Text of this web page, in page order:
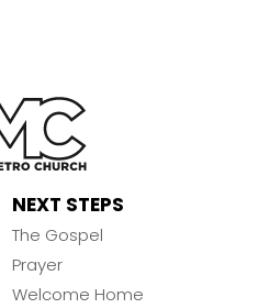
NEXT STEPS
The Gospel
Prayer
Welcome Home